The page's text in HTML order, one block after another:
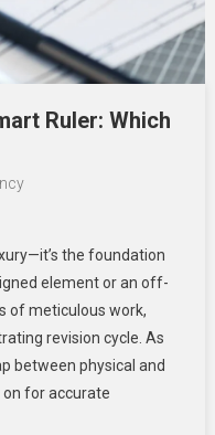
Ruler: Which
the foundation
element or an off-
of meticulous work,
revision cycle. As
between physical and
for accurate